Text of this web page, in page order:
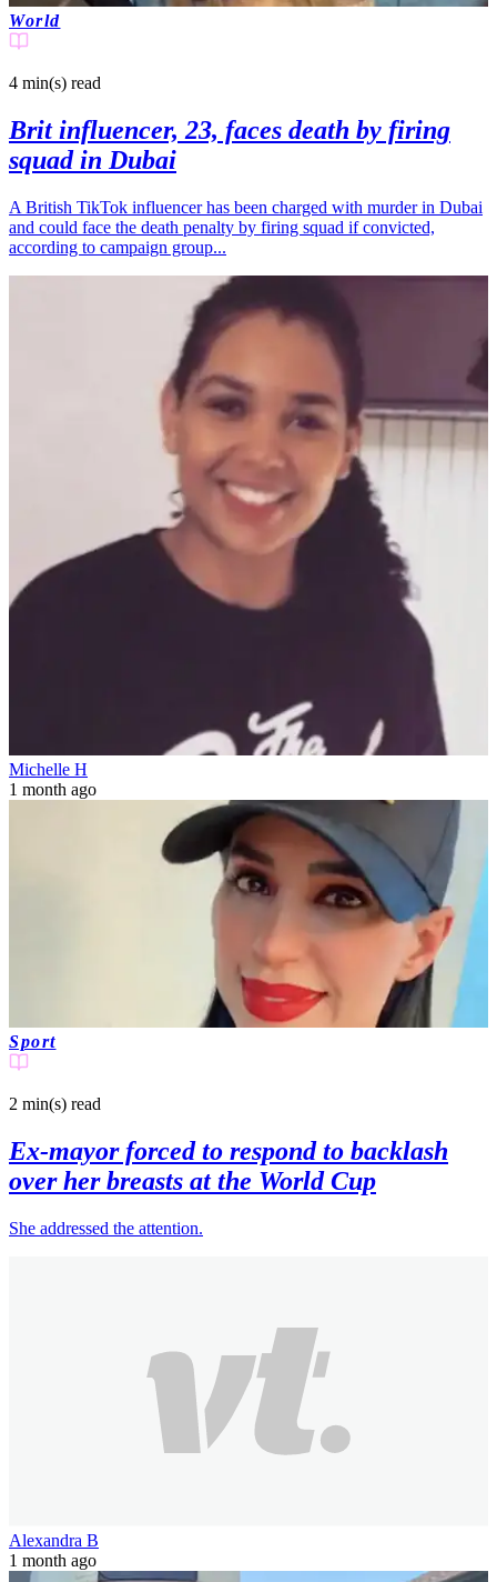
World
4 min(s) read
Brit influencer, 23, faces death by firing
squad in Dubai
A British TikTok influencer has been charged with murder in Dubai
and could face the death penalty by firing squad if convicted,
according to campaign group...
Michelle H
1 month ago
Sport
2 min(s) read
Ex-mayor forced to respond to backlash
over her breasts at the World Cup
She addressed the attention.
Alexandra B
1 month ago